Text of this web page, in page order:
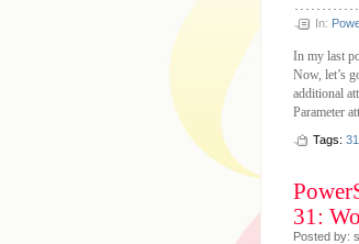
In:
In my last
Now, let’s
additional
Parameter
Tags:
31:
Posted by: